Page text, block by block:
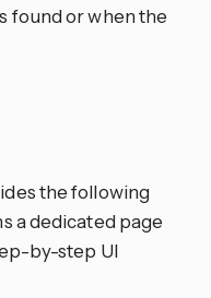
found or when the
the following
a dedicated page
by-step UI